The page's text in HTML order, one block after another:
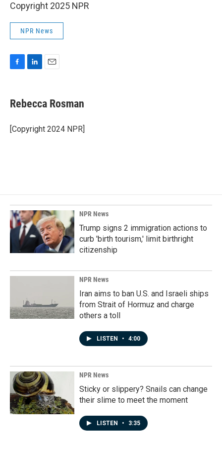
Copyright 2025 NPR
NPR News
e
b
o
k
k
e
I
n
i
l
Rebecca Rosman
[Copyright 2024 NPR]
NPR News
Trump signs 2 immigration actions to
curb 'birth tourism,' limit birthright
citizenship
NPR News
Iran aims to ban U.S. and Israeli ships
from Strait of Hormuz and charge
others a toll
LISTEN • 4:00
NPR News
Sticky or slippery? Snails can change
their slime to meet the moment
LISTEN • 3:35